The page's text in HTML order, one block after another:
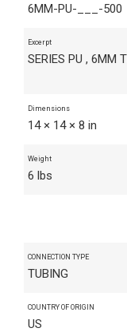
6MM-PU-___-500
Excerpt
SERIES PU , 6MM
Dimensions
14 × 14 × 8 in
Weight
6 lbs
CONNECTION TYPE
TUBING
COUNTRY OF ORIGIN
US